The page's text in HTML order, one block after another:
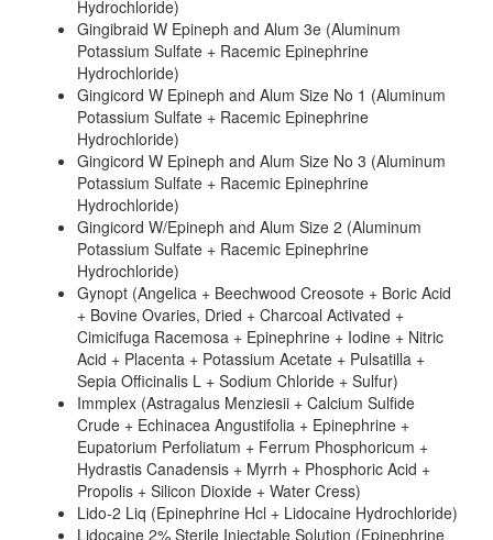
Hydrochloride)
Gingibraid W Epineph and Alum 3e (Aluminum
Potassium Sulfate + Racemic Epinephrine
Hydrochloride)
Gingicord W Epineph and Alum Size No 1 (Aluminum
Potassium Sulfate + Racemic Epinephrine
Hydrochloride)
Gingicord W Epineph and Alum Size No 3 (Aluminum
Potassium Sulfate + Racemic Epinephrine
Hydrochloride)
Gingicord W/Epineph and Alum Size 2 (Aluminum
Potassium Sulfate + Racemic Epinephrine
Hydrochloride)
Gynopt (Angelica + Beechwood Creosote + Boric Acid
+ Bovine Ovaries, Dried + Charcoal Activated +
Cimicifuga Racemosa + Epinephrine + Iodine + Nitric
Acid + Placenta + Potassium Acetate + Pulsatilla +
Sepia Officinalis L + Sodium Chloride + Sulfur)
Immplex (Astragalus Menziesii + Calcium Sulfide
Crude + Echinacea Angustifolia + Epinephrine +
Eupatorium Perfoliatum + Ferrum Phosphoricum +
Hydrastis Canadensis + Myrrh + Phosphoric Acid +
Propolis + Silicon Dioxide + Water Cress)
Lido-2 Liq (Epinephrine Hcl + Lidocaine Hydrochloride)
Lidocaine 2% Sterile Injectable Solution (Epinephrine